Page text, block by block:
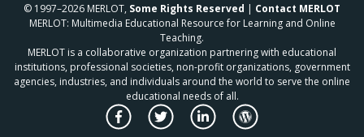
© 1997–2026 MERLOT, Some Rights Reserved | Contact MERLOT
MERLOT: Multimedia Educational Resource for Learning and Online
Teaching.
MERLOT is a collaborative organization partnering with educational
institutions, professional societies, non-profit organizations, government
agencies, industries, and individuals around the world to serve the online
educational needs of all.